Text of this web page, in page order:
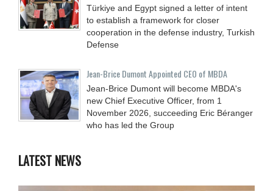
Türkiye and Egypt signed a letter of intent
to establish a framework for closer
cooperation in the defense industry, Turkish
Defense
Jean-Brice Dumont Appointed CEO of MBDA
Jean-Brice Dumont will become MBDA's
new Chief Executive Officer, from 1
November 2026, succeeding Eric Béranger
who has led the Group
LATEST NEWS